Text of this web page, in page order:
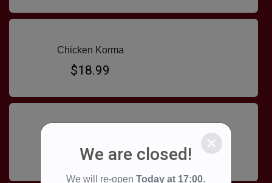
Chicken Korma
$18.99
$18.99
We are closed!
We will re-openToday at 17:00.